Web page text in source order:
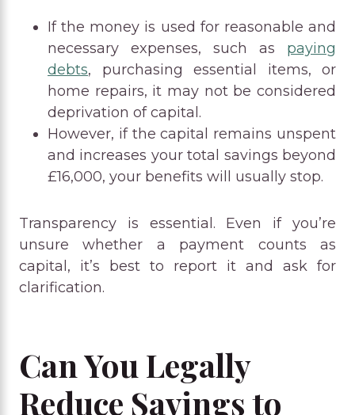
If the money is used for reasonable and
necessary expenses, such as paying
debts, purchasing essential items, or
home repairs, it may not be considered
deprivation of capital.
However, if the capital remains unspent
and increases your total savings beyond
£16,000, your benefits will usually stop.
Transparency is essential. Even if you’re
unsure whether a payment counts as
capital, it’s best to report it and ask for
clarification.
Can You Legally
Reduce Savings to